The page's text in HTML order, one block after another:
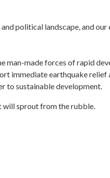
political landscape, and our
man-made forces of rapid
immediate earthquake relief
to sustainable development.
will sprout from the rubble.